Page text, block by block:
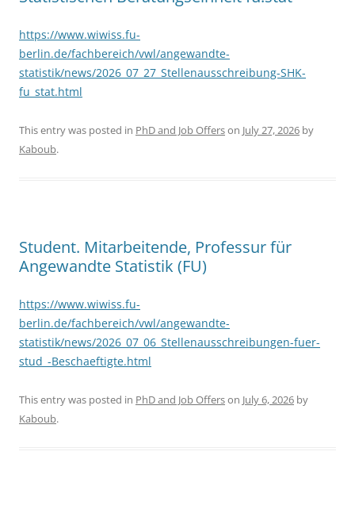
https://www.wiwiss.fu-
berlin.de/fachbereich/vwl/angewandte-
statistik/news/2026_07_27_Stellenausschreibung-SHK-
fu_stat.html
This entry was posted in PhD and Job Offerson July 27, 2026 by
Kaboub.
Student. Mitarbeitende, Professur für
Angewandte Statistik (FU)
https://www.wiwiss.fu-
berlin.de/fachbereich/vwl/angewandte-
statistik/news/2026_07_06_Stellenausschreibungen-fuer-
stud_-Beschaeftigte.html
This entry was posted in PhD and Job Offerson July 6, 2026 by
Kaboub.